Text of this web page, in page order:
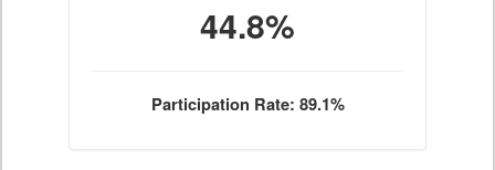
44.8%
Participation Rate: 89.1%